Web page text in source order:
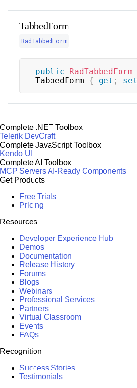
TabbedForm
RadTabbedForm
public
RadTabbedForm
TabbedForm { get ; set
Complete .NET Toolbox
Telerik DevCraft
Complete JavaScript Toolbox
Kendo UI
Complete AI Toolbox
MCP ServersAI-Ready Components
Get Products
Free Trials
Pricing
Resources
Developer Experience Hub
Demos
Documentation
Release History
Forums
Blogs
Webinars
Professional Services
Partners
Virtual Classroom
Events
FAQs
Recognition
Success Stories
Testimonials